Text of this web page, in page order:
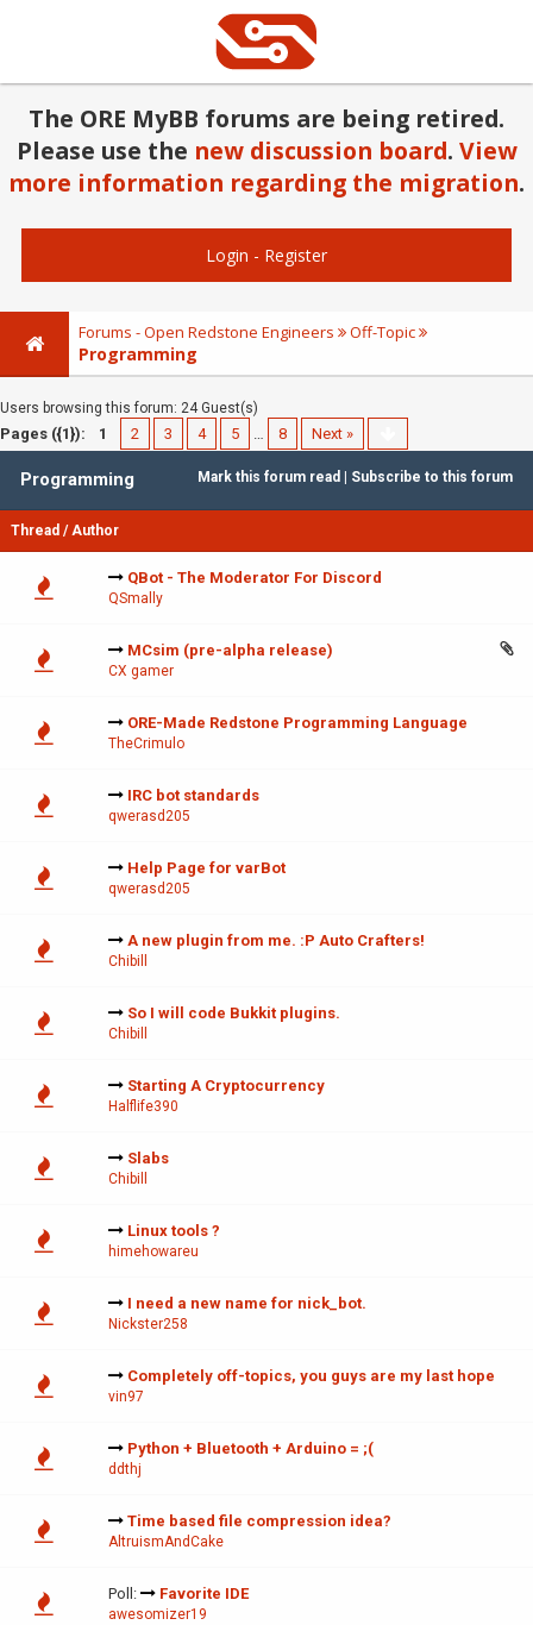
The ORE MyBB forums are being retired.
Please use the new discussion board. View
more information regarding the migration.
Login - Register
Forums - Open Redstone Engineers Off-Topic
Programming
Users browsing this forum: 24 Guest(s)
Pages ({1}): 1 2 3 4 5 … 8 Next »
Mark this forum read Subscribe to this forum
Programming
Thread /Author
QBot - The Moderator For Discord
QSmally
MCsim (pre-alpha release)
CX gamer
ORE-Made Redstone Programming Language
TheCrimulo
IRC bot standards
qwerasd205
Help Page for varBot
qwerasd205
A new plugin from me. :P Auto Crafters!
Chibill
So I will code Bukkit plugins.
Chibill
Starting A Cryptocurrency
Halflife390
Slabs
Chibill
Linux tools ?
himehowareu
I need a new name for nick_bot.
Nickster258
Completely off-topics, you guys are my last hope
vin97
Python + Bluetooth + Arduino = ;(
ddthj
Time based file compression idea?
AltruismAndCake
Poll: Favorite IDE
awesomizer19